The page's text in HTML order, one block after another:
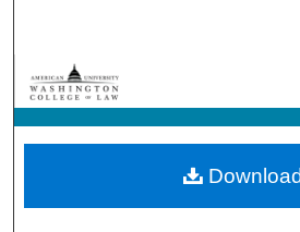
My Account
About
Download